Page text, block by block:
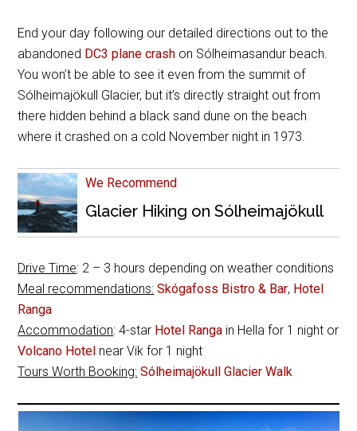
End your day following our detailed directions out to the
abandoned DC3 plane crash on Sólheimasandur beach.
You won’t be able to see it even from the summit of
Sólheimajökull Glacier, but it’s directly straight out from
there hidden behind a black sand dune on the beach
where it crashed on a cold November night in 1973.
We Recommend
Glacier Hiking on Sólheimajökull
Drive Time: 2 – 3 hours depending on weather conditions
Meal recommendations: Skógafoss Bistro & Bar, Hotel
Ranga
Accommodation: 4-star Hotel Ranga in Hella for 1 night or
Volcano Hotel near Vik for 1 night
Tours Worth Booking: Sólheimajökull Glacier Walk